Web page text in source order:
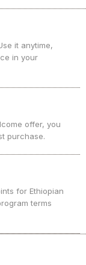
it anytime,
in your
offer, you
purchase.
for Ethiopian
terms